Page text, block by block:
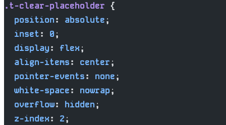
.t-clear-placeholder {
  position
: absolute;
  inset
: 0;
  display
: flex;
  align-items
: center;
  pointer-events
: none;
  white-space
: nowrap;
  overflow
: hidden;
  z-index
: 2;